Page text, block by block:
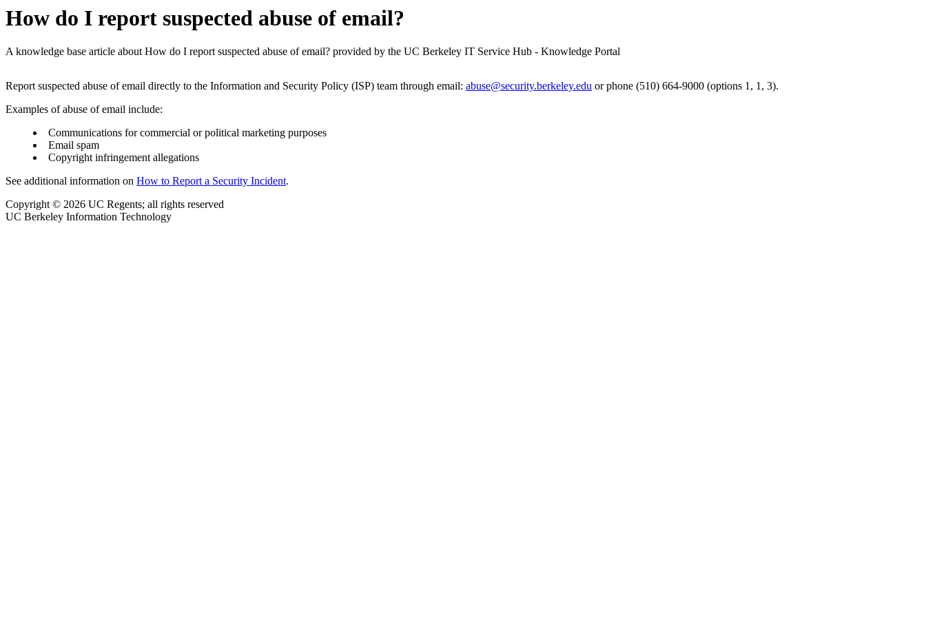
How do I report suspected abuse of email?
A knowledge base article about How do I report suspected abuse of email? provided by the UC Berkeley IT Service Hub - Knowledge Portal
Report suspected abuse of email directly to the Information and Security Policy (ISP) team through email: abuse@security.berkeley.edu or phone (510) 664-9000 (options 1, 1, 3).
Examples of abuse of email include:
Communications for commercial or political marketing purposes
Email spam
Copyright infringement allegations
See additional information on How to Report a Security Incident.
Copyright © 2026 UC Regents; all rights reserved
UC Berkeley Information Technology